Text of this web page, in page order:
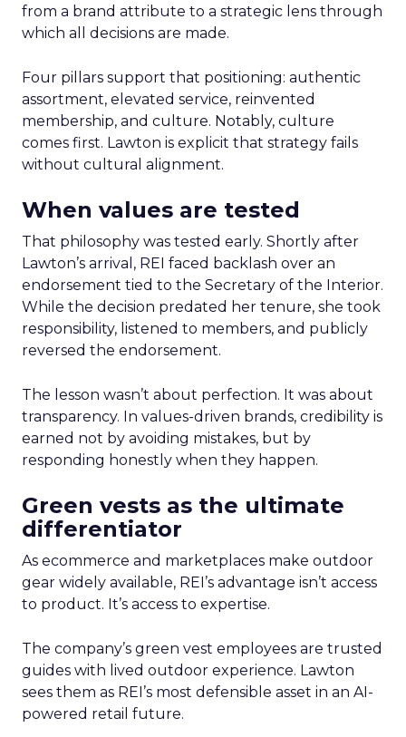
from a brand attribute to a strategic lens through
which all decisions are made.
Four pillars support that positioning: authentic
assortment, elevated service, reinvented
membership, and culture. Notably, culture
comes first. Lawton is explicit that strategy fails
without cultural alignment.
When values are tested
That philosophy was tested early. Shortly after
Lawton’s arrival, REI faced backlash over an
endorsement tied to the Secretary of the Interior.
While the decision predated her tenure, she took
responsibility, listened to members, and publicly
reversed the endorsement.
The lesson wasn’t about perfection. It was about
transparency. In values-driven brands, credibility is
earned not by avoiding mistakes, but by
responding honestly when they happen.
Green vests as the ultimate
differentiator
As ecommerce and marketplaces make outdoor
gear widely available, REI’s advantage isn’t access
to product. It’s access to expertise.
The company’s green vest employees are trusted
guides with lived outdoor experience. Lawton
sees them as REI’s most defensible asset in an AI-
powered retail future.